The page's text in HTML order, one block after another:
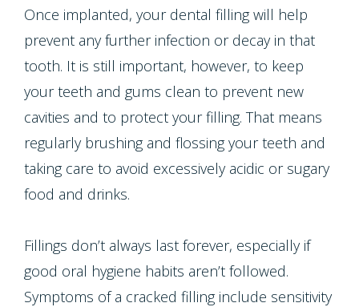
Once implanted, your dental filling will help
prevent any further infection or decay in that
tooth. It is still important, however, to keep
your teeth and gums clean to prevent new
cavities and to protect your filling. That means
regularly brushing and flossing your teeth and
taking care to avoid excessively acidic or sugary
food and drinks.
Fillings don’t always last forever, especially if
good oral hygiene habits aren’t followed.
Symptoms of a cracked filling include sensitivity